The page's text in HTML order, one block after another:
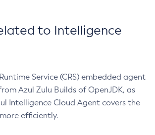
to Intelligence
Service (CRS) embedded agent
Azul Zulu Builds of OpenJDK, as
Intelligence Cloud Agent covers the
efficiently.